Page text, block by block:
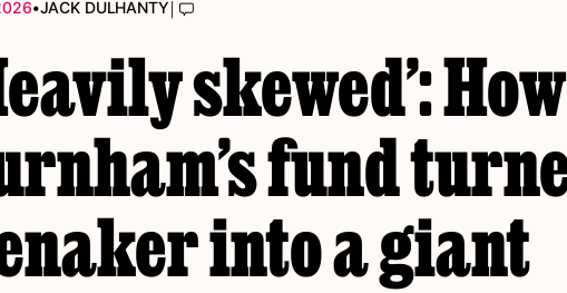
•JACK DULHANTY|
skewed’: How
fund
into a giant